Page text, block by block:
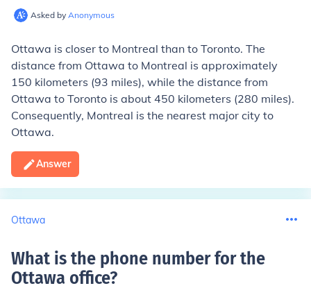
Asked by Anonymous
Ottawa is closer to Montreal than to Toronto. The
distance from Ottawa to Montreal is approximately
150 kilometers (93 miles), while the distance from
Ottawa to Toronto is about 450 kilometers (280 miles).
Consequently, Montreal is the nearest major city to
Ottawa.
Answer
Ottawa
What is the phone number for the
Ottawa office?